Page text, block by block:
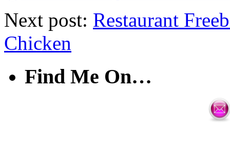
Next post: Restaurant
Chicken
Find Me On…